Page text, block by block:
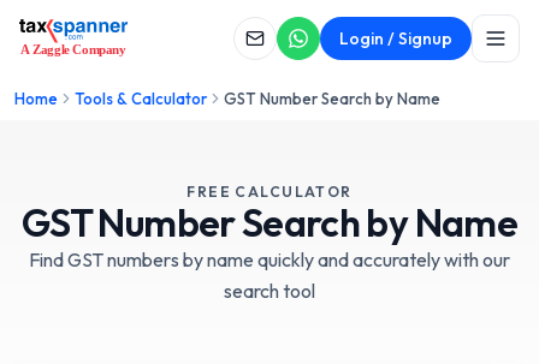
Login / Signup
Home Tools & Calculator GST Number Search by Name
FREE CALCULATOR
GST NumberSearch by Name
Find GST numbers by name quickly and accurately with our
search tool